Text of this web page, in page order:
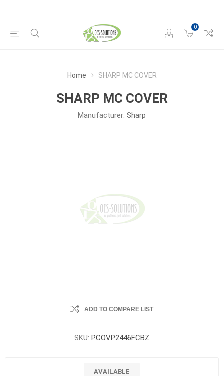
0
Home SHARP MC COVER
SHARP MC COVER
Manufacturer: Sharp
ADD TO COMPARE LIST
SKU: PCOVP2446FCBZ
AVAILABLE